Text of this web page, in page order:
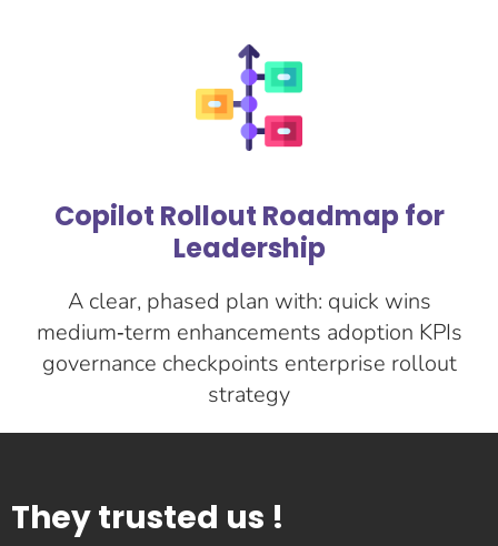
Copilot Rollout Roadmap for
Leadership
A clear, phased plan with: quick wins
medium‑term enhancements adoption KPIs
governance checkpoints enterprise rollout
strategy
They trusted us !